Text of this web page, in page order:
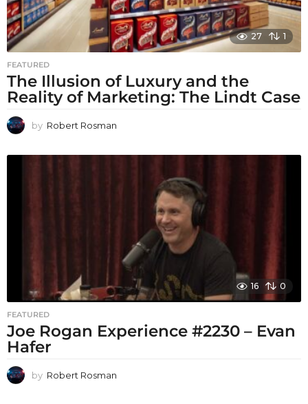
27 1
FEATURED
The Illusion of Luxury and the
Reality of Marketing: The Lindt Case
by Robert Rosman
16 0
FEATURED
Joe Rogan Experience #2230 – Evan
Hafer
by Robert Rosman